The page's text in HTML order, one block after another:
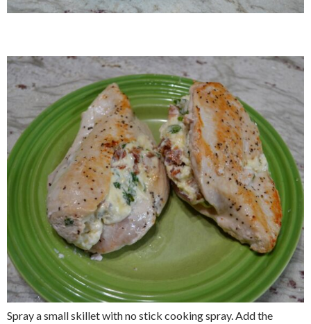
Spray a small skillet with no stick cooking spray. Add the